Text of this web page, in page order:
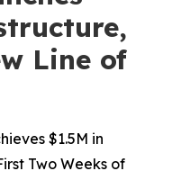
Line of
$1.5M in
Two Weeks of